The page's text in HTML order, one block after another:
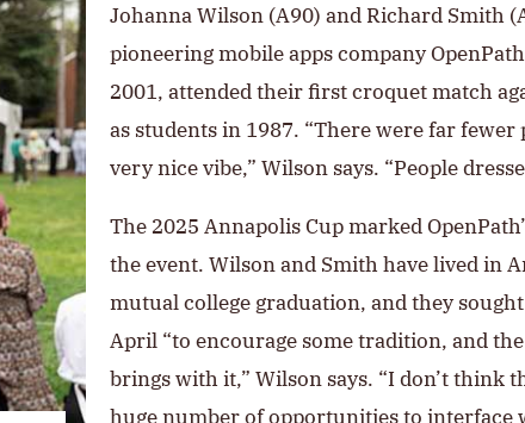
Johanna Wilson (A90) and Richard Smith
pioneering mobile apps company
2001, attended their first croquet match
as students in 1987. “There were far fewer
very nice vibe,” Wilson says. “People
The 2025 Annapolis Cup marked
the event. Wilson and Smith have lived in
mutual college graduation, and they
April “to encourage some tradition, and
brings with it,” Wilson says. “I don’t think
huge number of opportunities to interface